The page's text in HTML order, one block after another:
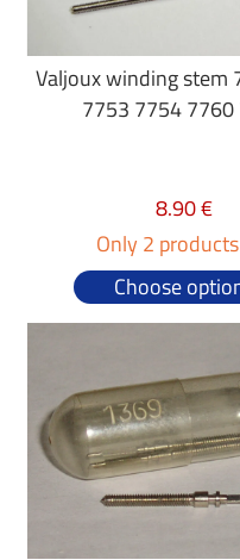
Valjoux winding stem
7753 7754 7760
8.90 €
Only 2
Choose